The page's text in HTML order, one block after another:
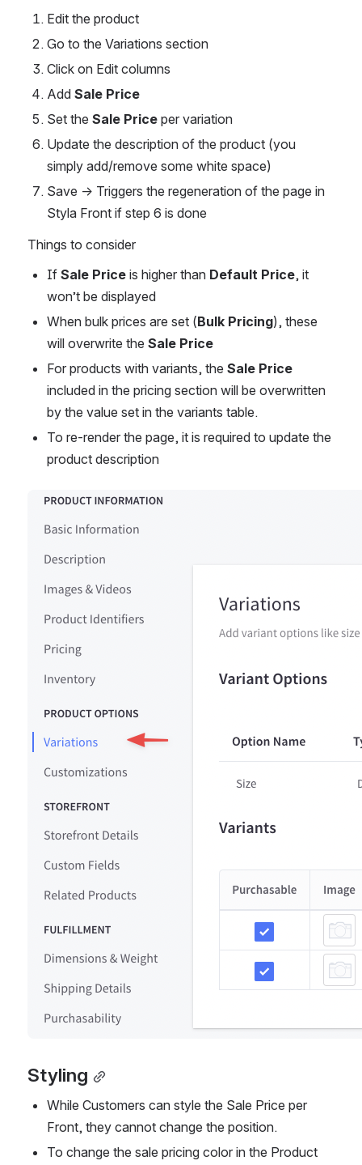
Edit the product
Go to the Variations section
Click on Edit columns
Add Sale Price
Set the Sale Price per variation
Update the description of the product (you
simply add/remove some white space)
Save → Triggers the regeneration of the page in
Styla Front if step 6 is done
Things to consider
If Sale Price is higher than Default Price, it
won’t be displayed
When bulk prices are set (Bulk Pricing), these
will overwrite the Sale Price
For products with variants, the Sale Price
included in the pricing section will be overwritten
by the value set in the variants table.
To re-render the page, it is required to update the
product description
Open
Styling
While Customers can style the Sale Price per
Front, they cannot change the position.
To change the sale pricing color in the Product